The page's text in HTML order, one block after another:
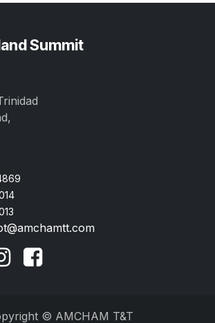
Summit
© AMCHAM T&T